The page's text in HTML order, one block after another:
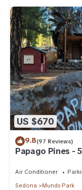
US $670
9.8(97 Reviews)
Papago Pines -
Air Conditioner
Sedona
Munds Park